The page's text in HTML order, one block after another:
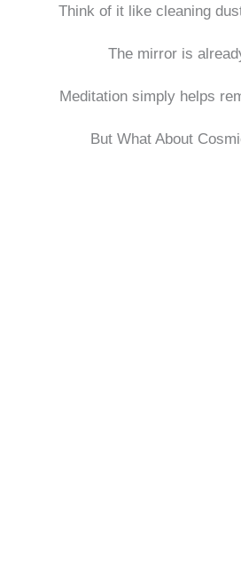
Think of it like cleaning
The mirror is
Meditation simply helps
But What About